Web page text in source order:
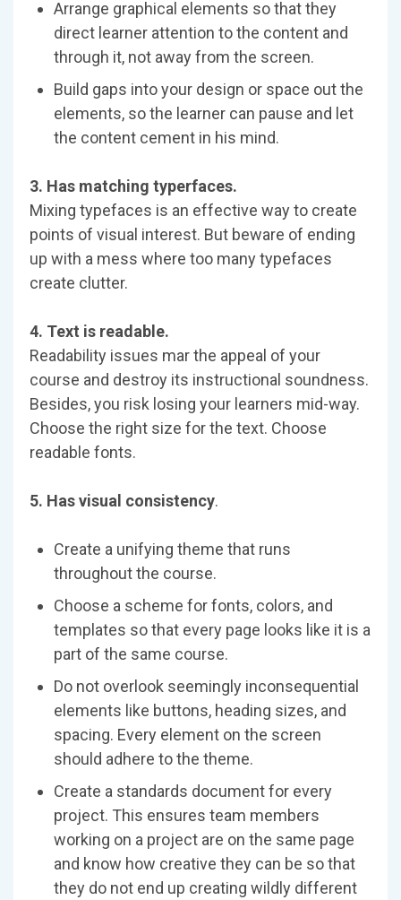
Arrange graphical elements so that they
direct learner attention to the content and
through it, not away from the screen.
Build gaps into your design or space out the
elements, so the learner can pause and let
the content cement in his mind.
3. Has matching typerfaces.
Mixing typefaces is an effective way to create
points of visual interest. But beware of ending
up with a mess where too many typefaces
create clutter.
4. Text is readable.
Readability issues mar the appeal of your
course and destroy its instructional soundness.
Besides, you risk losing your learners mid-way.
Choose the right size for the text. Choose
readable fonts.
5. Has visual consistency.
Create a unifying theme that runs
throughout the course.
Choose a scheme for fonts, colors, and
templates so that every page looks like it is a
part of the same course.
Do not overlook seemingly inconsequential
elements like buttons, heading sizes, and
spacing. Every element on the screen
should adhere to the theme.
Create a standards document for every
project. This ensures team members
working on a project are on the same page
and know how creative they can be so that
they do not end up creating wildly different